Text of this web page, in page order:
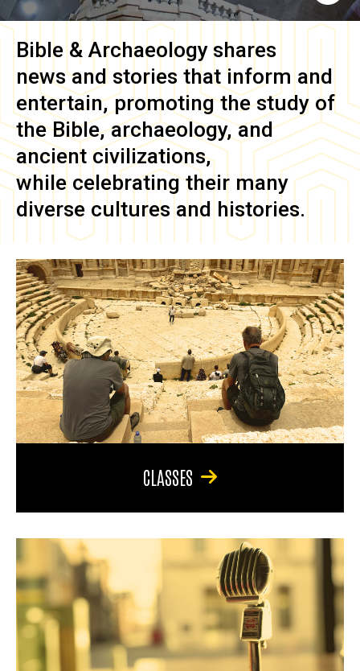
Bible & Archaeology shares
news and stories that inform and
entertain, promoting the study of
the Bible, archaeology, and
ancient civilizations,
while celebrating their many
diverse cultures and histories.
CLASSES